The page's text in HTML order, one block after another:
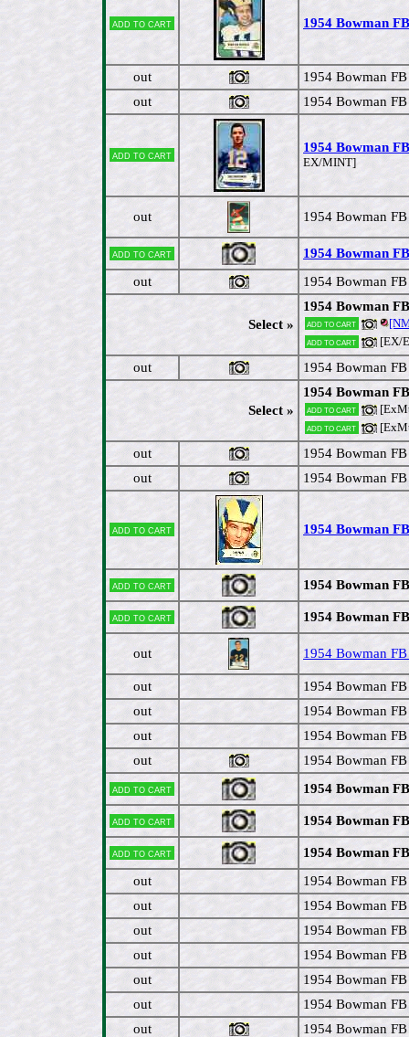
Add to cart 1954 Bowman
out
1954 Bowman
out
1954 Bowman
Add to cart
1954 Bowman
EX/MINT]
out 1954 Bowman
Add to cart
1954 Bowman
out
1954 Bowman
Select »
1954 Bowman
Add to cart
Add to cart [EX/
out 1954 Bowman
Select »
1954 Bowman
Add to cart
Add to cart
out
1954 Bowman
out
1954 Bowman
Add to cart 1954 Bowman
Add to cart 1954 Bowman
Add to cart 1954 Bowman
out 1954 Bowman
out
1954 Bowman
out
1954 Bowman
out
1954 Bowman
out
1954 Bowman
Add to cart 1954 Bowman
Add to cart 1954 Bowman
Add to cart
1954 Bowman
out
1954 Bowman
out
1954 Bowman
out
1954 Bowman
out
1954 Bowman
out
1954 Bowman
out
1954 Bowman
out
1954 Bowman